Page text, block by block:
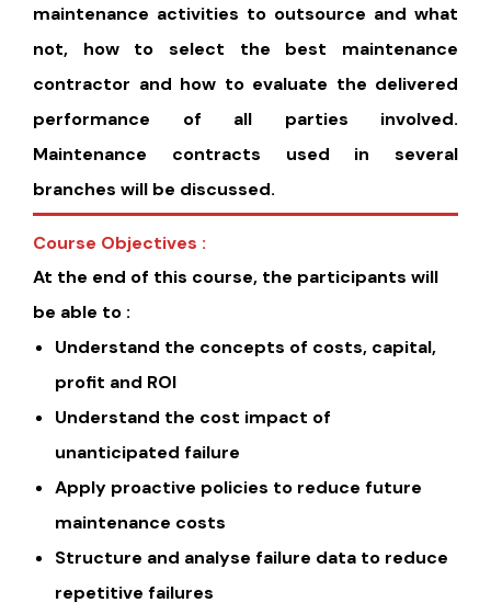
maintenance activities to outsource and what
not, how to select the best maintenance
contractor and how to evaluate the delivered
performance of all parties involved.
Maintenance contracts used in several
branches will be discussed.
Course Objectives :
At the end of this course, the participants will
be able to :
Understand the concepts of costs, capital,
profit and ROI
Understand the cost impact of
unanticipated failure
Apply proactive policies to reduce future
maintenance costs
Structure and analyse failure data to reduce
repetitive failures